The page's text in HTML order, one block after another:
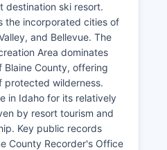
destination ski resort.
the incorporated cities of
and Bellevue. The
Area dominates
County, offering
wilderness.
in Idaho for its relatively
by resort tourism and
Key public records
County Recorder's Office